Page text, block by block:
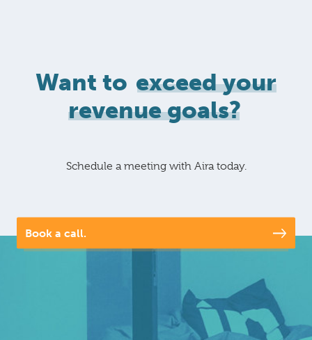
Want to exceed your
revenue goals?
Schedule a meeting with Aira today.
Book a call.